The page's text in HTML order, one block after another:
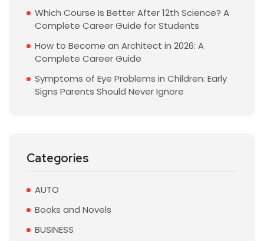
Which Course Is Better After 12th Science? A
Complete Career Guide for Students
How to Become an Architect in 2026: A
Complete Career Guide
Symptoms of Eye Problems in Children: Early
Signs Parents Should Never Ignore
Categories
AUTO
Books and Novels
BUSINESS